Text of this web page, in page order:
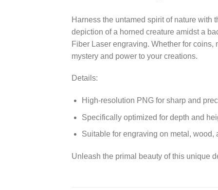
Harness the untamed spirit of nature with
depiction of a horned creature amidst a
Fiber Laser engraving. Whether for
mystery and power to your creations.
Details:
High-resolution PNG for sharp and
Specifically optimized for depth and
Suitable for engraving on metal, wood,
Unleash the primal beauty of this unique